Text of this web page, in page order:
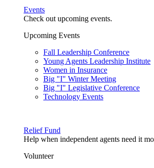
Events
Check out upcoming events.
Upcoming Events
Fall Leadership Conference
Young Agents Leadership Institute
Women in Insurance
Big "I" Winter Meeting
Big "I" Legislative Conference
Technology Events
Relief Fund
Help when independent agents need it
Volunteer